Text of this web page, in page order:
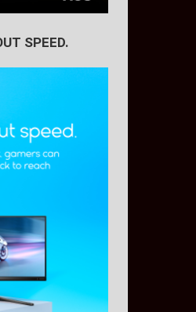
SPEED.